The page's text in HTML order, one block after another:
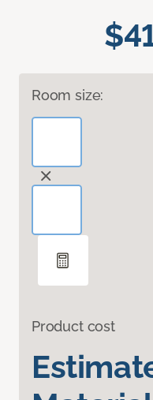
Room size:
Product cost